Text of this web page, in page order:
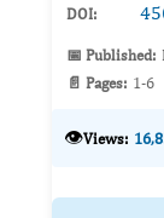
DOI:
📅 Published:
📄 Pages: 1-6
👁️Views: